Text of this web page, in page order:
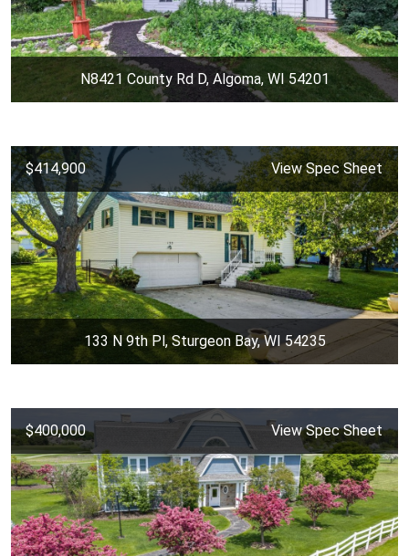
N8421 County Rd D, Algoma, WI 54201
$414,900 View Spec Sheet
133 N 9th Pl, Sturgeon Bay, WI 54235
$400,000 View Spec Sheet